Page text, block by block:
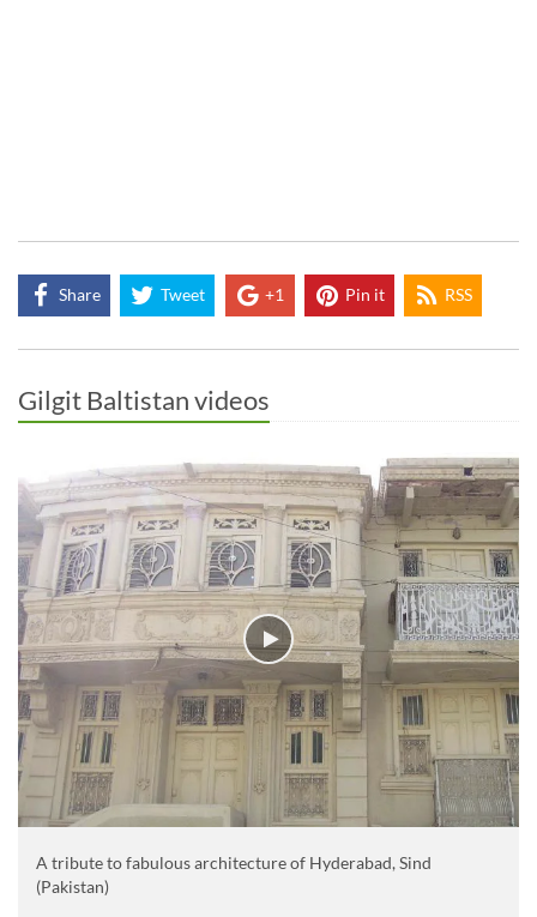
Share Tweet +1 Pin it RSS
Gilgit Baltistan videos
A tribute to fabulous architecture of Hyderabad, Sind
(Pakistan)